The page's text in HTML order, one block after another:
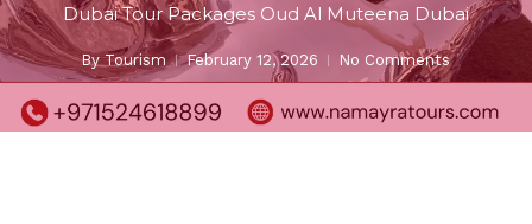
Dubai Tour Packages Oud Al Muteena Dubai
By Tourism February 12, 2026 No Comments